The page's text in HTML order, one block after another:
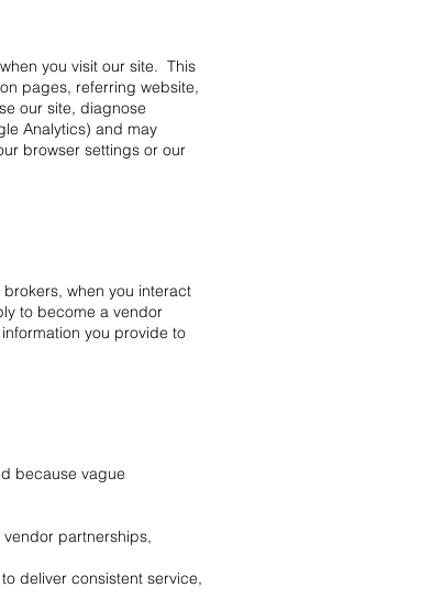
you visit our site. This
pages, referring website,
our site, diagnose
Analytics) and may
browser settings or our
when you interact
to become a vendor
you provide to
because vague
partnerships,
deliver consistent service,